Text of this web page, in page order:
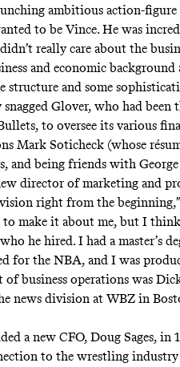
ambitious action-figure
to be Vince. He was
really care about the
and economic
structure and some
snagged Glover, who had
to oversee its various
Mark Soticheck (whose
and being friends with
director of marketing and
right from the
to make it about me, but I
he hired. I had a master’s
for the NBA, and I was
of business operations was
news division at WBZ in
a new CFO, Doug Sages,
to the wrestling